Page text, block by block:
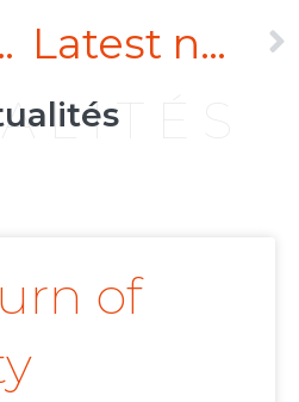
Energy Charter Treaty Latest news on the legal warranty against hidden defects
of